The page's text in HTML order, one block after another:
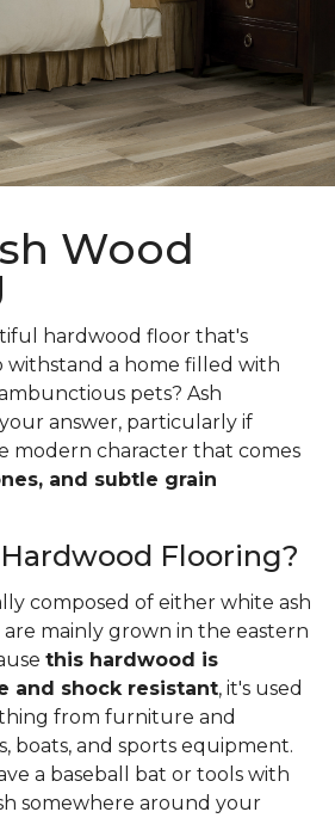
Wood
hardwood floor that's
a home filled with
pets? Ash
answer, particularly if
modern character that comes
and subtle grain
Flooring?
composed of either white ash
are mainly grown in the eastern
this hardwood is
and shock resistant, it's used
from furniture and
boats, and sports equipment.
a baseball bat or tools with
somewhere around your